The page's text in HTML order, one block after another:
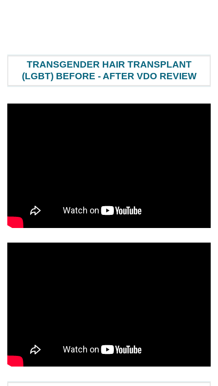
TRANSGENDER HAIR TRANSPLANT
(LGBT) BEFORE - AFTER VDO REVIEW